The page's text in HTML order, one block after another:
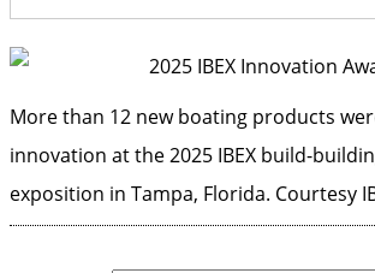
More than 12 new boating products
innovation at the 2025 IBEX build-
exposition in Tampa, Florida. Courtesy